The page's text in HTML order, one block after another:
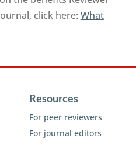
click here: What
Resources
For peer reviewers
For journal editors